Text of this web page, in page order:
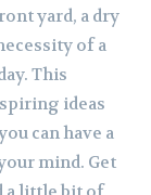
yard, a dry
of a
This
ideas
can have a
mind. Get